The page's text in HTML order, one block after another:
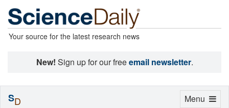
Your source for the latest research news
New! Sign up for our freeemail newsletter.
Toggle
Menu
SD